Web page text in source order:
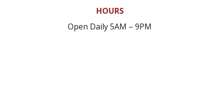
HOURS
Open Daily 5AM – 9PM